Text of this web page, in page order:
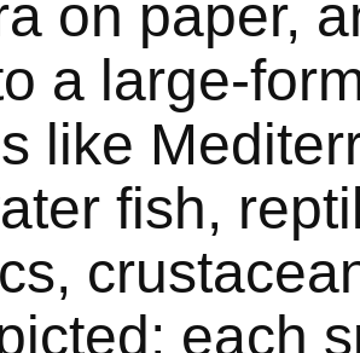
on paper,
a large-
like
fish,
each